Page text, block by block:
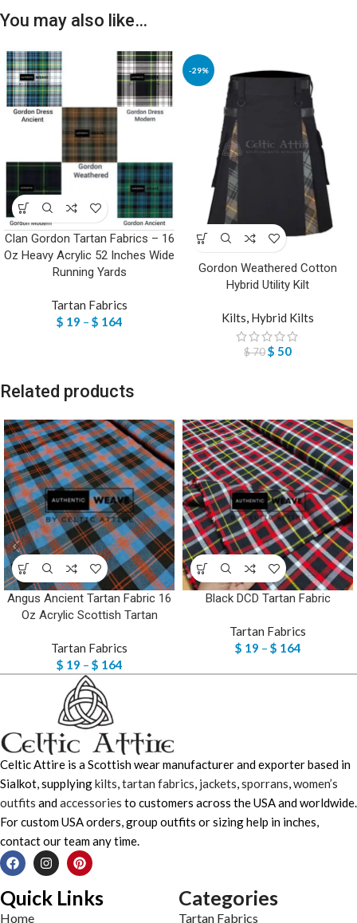
You may also like…
Clan Gordon Tartan Fabrics – 16
Oz Heavy Acrylic 52 Inches Wide
Running Yards
Tartan Fabrics
$ 19 – $ 164
-29%
Gordon Weathered Cotton
Hybrid Utility Kilt
Kilts, Hybrid Kilts
$70$ 50
Related products
Angus Ancient Tartan Fabric 16
Oz Acrylic Scottish Tartan
Tartan Fabrics
$ 19 – $ 164
Black DCD Tartan Fabric
Tartan Fabrics
$ 19 – $ 164
Celtic Attire is a Scottish wear manufacturer and exporter based in
Sialkot, supplyingkilts,tartan fabrics, jackets,sporrans,women’s
outfits andaccessories to customers across the USA and worldwide.
For custom USA orders, group outfits or sizing help in inches,
contact our team any time.
Quick Links
Home
Categories
Tartan Fabrics